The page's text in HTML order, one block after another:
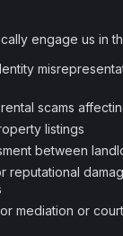
engage us in
scams
listings
between
reputational
mediation or